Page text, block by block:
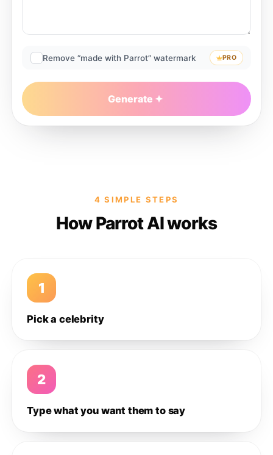
Remove “made with Parrot” watermark PRO
Generate
4 SIMPLE STEPS
How Parrot AI works
1
Pick a celebrity
2
Type what you want them to say